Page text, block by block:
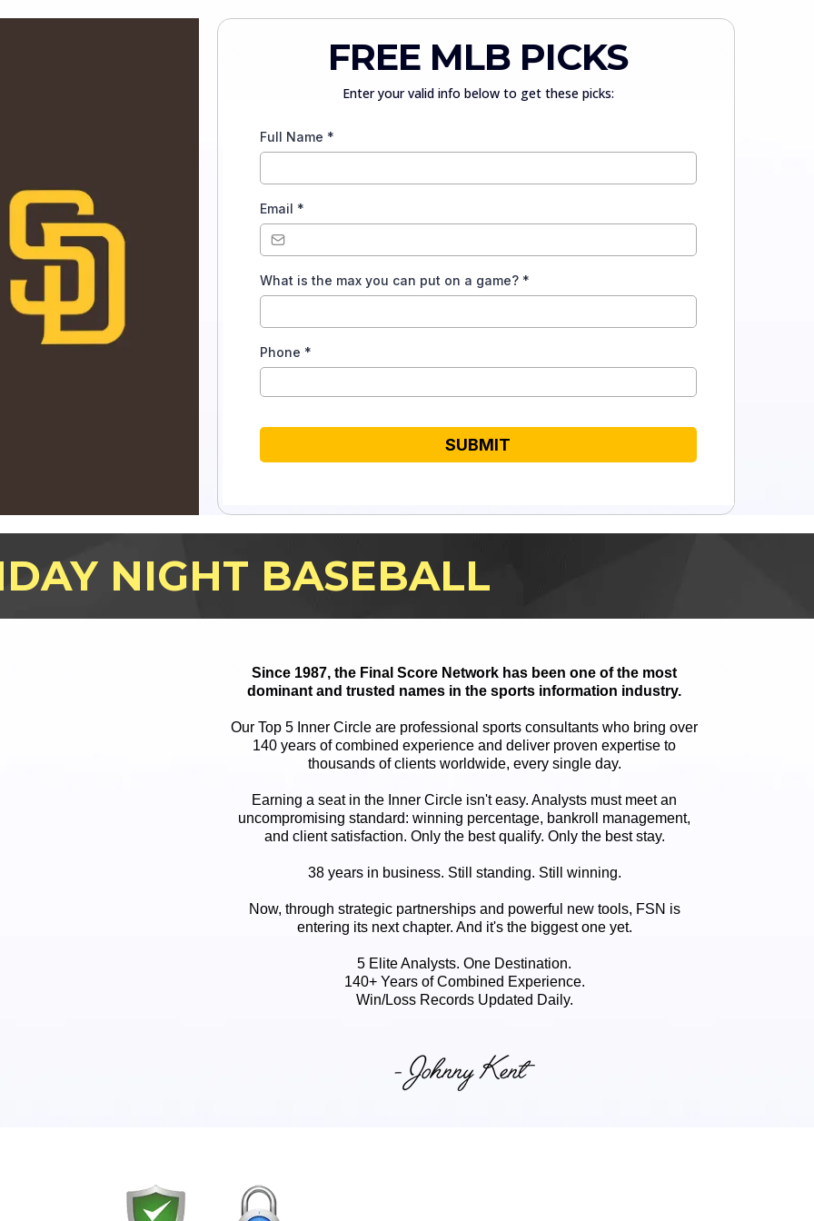
FREE MLB PICKS
Enter your valid info below to get these picks:
Full Name *
Email *
What is the max you can put on a game? *
Phone *
SUBMIT
NIGHT BASEBALL
Since 1987, the Final Score Network has been one of the most
dominant and trusted names in the sports information industry.
Our Top 5 Inner Circle are professional sports consultants who bring over
140 years of combined experience and deliver proven expertise to
thousands of clients worldwide, every single day.
Earning a seat in the Inner Circle isn't easy. Analysts must meet an
uncompromising standard: winning percentage, bankroll management,
and client satisfaction. Only the best qualify. Only the best stay.
38 years in business. Still standing. Still winning.
Now, through strategic partnerships and powerful new tools, FSN is
entering its next chapter. And it's the biggest one yet.
5 Elite Analysts. One Destination.
140+ Years of Combined Experience.
Win/Loss Records Updated Daily.